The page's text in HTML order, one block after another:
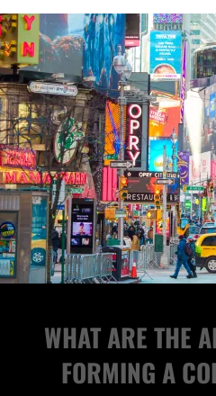
WHAT ARE THE
FORMING A